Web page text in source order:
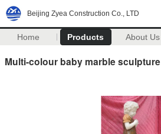
Beijing Zyea Construction Co., LTD
Home Products About Us
Multi-colour baby marble sculpture